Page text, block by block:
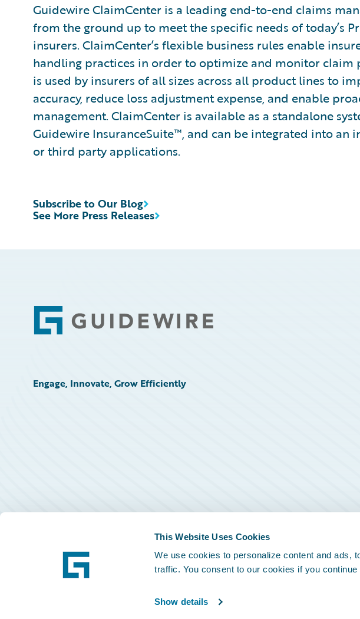
This Website Uses Cookies
We use cookies to personalize content and ads,
traffic. You consent to our cookies if you
Show details
Guidewire ClaimCenter is a leading end-to-end claims
from the ground up to meet the specific needs of today’s
insurers. ClaimCenter’s flexible business rules enable
handling practices in order to optimize and monitor claim
is used by insurers of all sizes across all product lines to
accuracy, reduce loss adjustment expense, and enable
management. ClaimCenter is available as a standalone
Guidewire InsuranceSuite™, and can be integrated into an
or third party applications.
See More Press Releases
Subscribe to Our Blog
Footer
Engage, Innovate, Grow Efficiently